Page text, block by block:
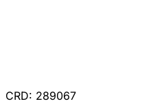
CRD: 289067